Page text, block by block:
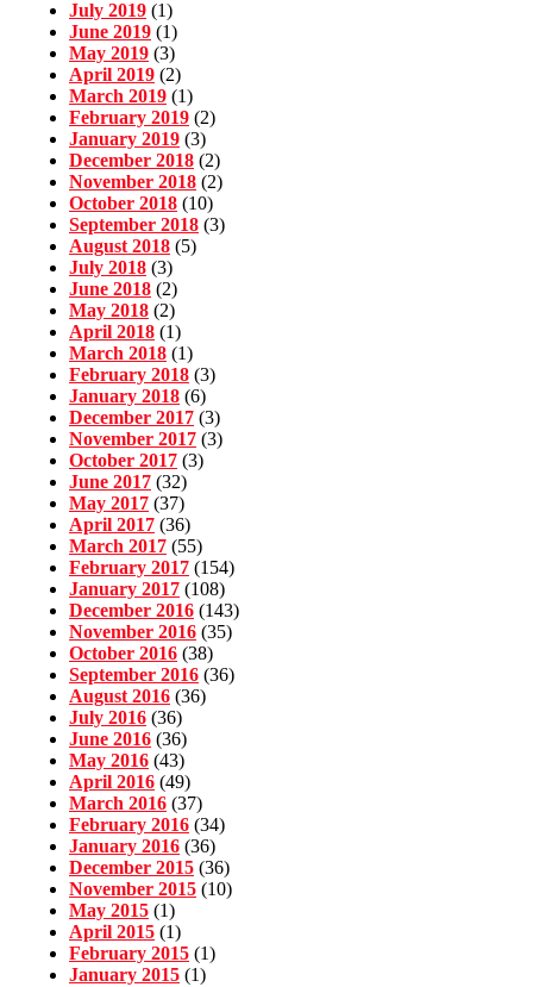
July 2019 (1)
June 2019 (1)
May 2019 (3)
April 2019 (2)
March 2019 (1)
February 2019 (2)
January 2019 (3)
December 2018 (2)
November 2018 (2)
October 2018 (10)
September 2018 (3)
August 2018 (5)
July 2018 (3)
June 2018 (2)
May 2018 (2)
April 2018 (1)
March 2018 (1)
February 2018 (3)
January 2018 (6)
December 2017 (3)
November 2017 (3)
October 2017 (3)
June 2017 (32)
May 2017 (37)
April 2017 (36)
March 2017 (55)
February 2017 (154)
January 2017 (108)
December 2016 (143)
November 2016 (35)
October 2016 (38)
September 2016 (36)
August 2016 (36)
July 2016 (36)
June 2016 (36)
May 2016 (43)
April 2016 (49)
March 2016 (37)
February 2016 (34)
January 2016 (36)
December 2015 (36)
November 2015 (10)
May 2015 (1)
April 2015 (1)
February 2015 (1)
January 2015 (1)